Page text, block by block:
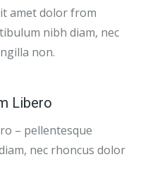
amet dolor from
nibh diam, nec
non.
Libero
– pellentesque
nec rhoncus dolor